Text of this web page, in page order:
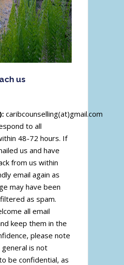
us
caribcounselling(at)gmail.com
to all
48-72 hours. If
us and have
from us within
email again as
may have been
as spam.
all email
keep them in the
please note
is not
be confidential, as